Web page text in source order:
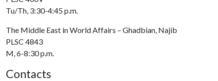
Tu/Th, 3:30-4:45 p.m.
The Middle East in World Affairs – Ghadbian, Najib
PLSC 4843
M, 6-8:30 p.m.
Contacts